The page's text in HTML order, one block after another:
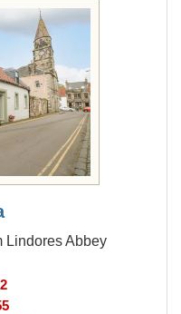
Lindores Abbey
2